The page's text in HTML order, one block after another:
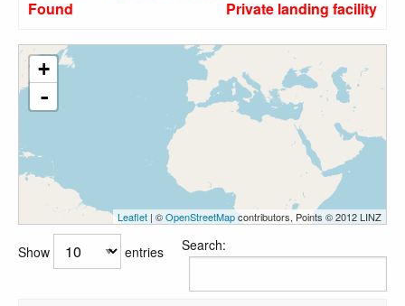
Found
Private landing facility
+
-
Leaflet | ©OpenStreetMapcontributors, Points © 2012 LINZ
Show entries Search: